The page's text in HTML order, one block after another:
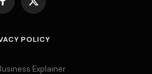
Facebook
X
POLICY
Explainer .